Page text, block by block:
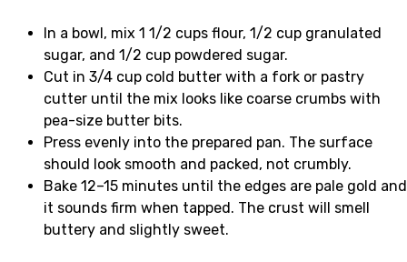
In a bowl, mix 1 1/2 cups flour, 1/2 cup granulated
sugar, and 1/2 cup powdered sugar.
Cut in 3/4 cup cold butter with a fork or pastry
cutter until the mix looks like coarse crumbs with
pea-size butter bits.
Press evenly into the prepared pan. The surface
should look smooth and packed, not crumbly.
Bake 12–15 minutes until the edges are pale gold and
it sounds firm when tapped. The crust will smell
buttery and slightly sweet.